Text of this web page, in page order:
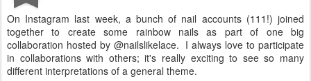
On Instagram last week, a bunch of nail accounts (111!) joined
together to create some rainbow nails as part of one big
collaboration hosted by @nailslikelace. I always love to participate
in collaborations with others; it's really exciting to see so many
different interpretations of a general theme.